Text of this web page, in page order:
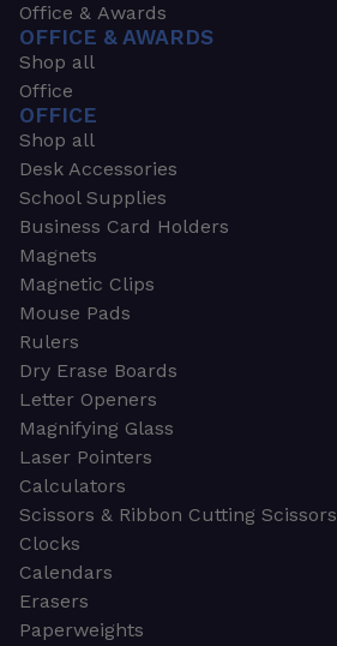
Office & Awards
OFFICE & AWARDS
Shop all
Office
OFFICE
Shop all
Desk Accessories
School Supplies
Business Card Holders
Magnets
Magnetic Clips
Mouse Pads
Rulers
Dry Erase Boards
Letter Openers
Magnifying Glass
Laser Pointers
Calculators
Scissors & Ribbon Cutting Scissors
Clocks
Calendars
Erasers
Paperweights